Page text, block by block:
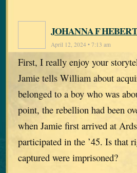
JOHANNA F HEBERT
April 12, 2024 • 7:13 am
First, I really enjoy your
Jamie tells William about
belonged to a boy who was
point, the rebellion had been
when Jamie first arrived at
participated in the ’45. Is that
captured were imprisoned?